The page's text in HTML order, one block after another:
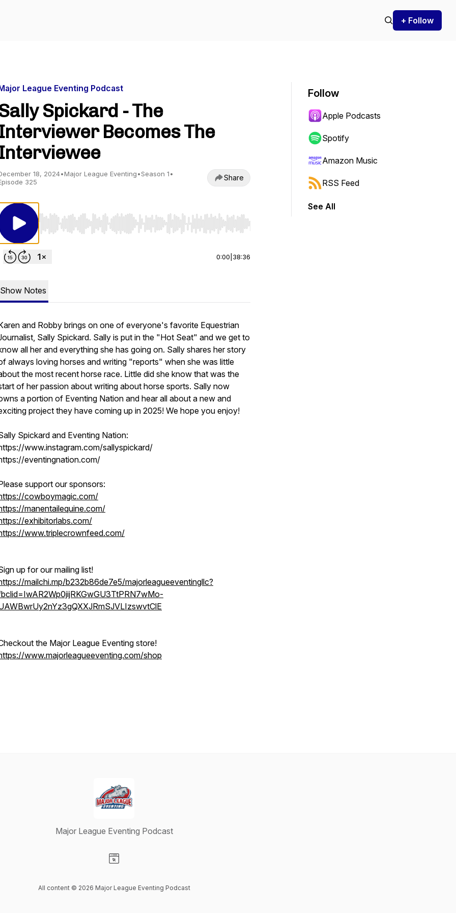
+ Follow
League Eventing Podcast
Spickard - The
Becomes The
18, 2024•Major League Eventing•Season 1•
325
Share
Use Left/Right to seek, Home/End to jump to start or end. Hold shift to jump forward or backward.
0:00 38:36
Show Notes
and Robby brings on one of everyone's favorite Equestrian
Sally Spickard. Sally is put in the "Hot Seat" and we get to
all her and everything she has going on. Sally shares her story
always loving horses and writing "reports" when she was little
the most recent horse race. Little did she know that was the
of her passion about writing about horse sports. Sally now
a portion of Eventing Nation and hear all about a new and
project they have coming up in 2025! We hope you enjoy!
Spickard and Eventing Nation:
www.instagram.com/sallyspickard/
eventingnation.com/
support our sponsors:
cowboymagic.com/
manentailequine.com/
exhibitorlabs.com/
www.triplecrownfeed.com/
up for our mailing list!
mailchi.mp/b232b86de7e5/majorleagueeventingllc?
the Major League Eventing store!
www.majorleagueeventing.com/shop
Follow
Apple Podcasts
Spotify
Amazon Music
RSS Feed
See All
Major League Eventing Podcast
All content © 2026 Major League Eventing Podcast